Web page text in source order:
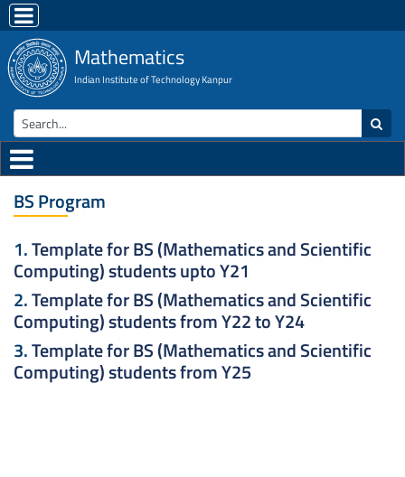
Mathematics
Indian Institute of Technology Kanpur
BS Program
1.Template for BS (Mathematics and Scientific
Computing) students upto Y21
2.Template for BS (Mathematics and Scientific
Computing) students from Y22 to Y24
3.Template for BS (Mathematics and Scientific
Computing) students from Y25